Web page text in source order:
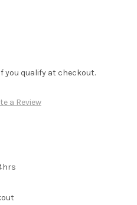
if you qualify at checkout.
a Review